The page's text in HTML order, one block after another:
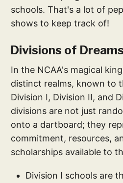
schools. That's a lot of
shows to keep track of!
Divisions of Dreams
In the NCAA's magical
distinct realms, known to
Division I, Division II, and
divisions are not just
onto a dartboard; they
commitment, resources,
scholarships available to
Division I schools are